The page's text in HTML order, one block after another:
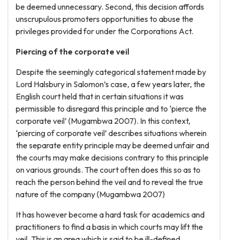
be deemed unnecessary. Second, this decision affords
unscrupulous promoters opportunities to abuse the
privileges provided for under the Corporations Act.
Piercing of the corporate veil
Despite the seemingly categorical statement made by
Lord Halsbury in Salomon’s case, a few years later, the
English court held that in certain situations it was
permissible to disregard this principle and to ‘pierce the
corporate veil’ (Mugambwa 2007). In this context,
‘piercing of corporate veil’ describes situations wherein
the separate entity principle may be deemed unfair and
the courts may make decisions contrary to this principle
on various grounds. The court often does this so as to
reach the person behind the veil and to reveal the true
nature of the company (Mugambwa 2007)
It has however become a hard task for academics and
practitioners to find a basis in which courts may lift the